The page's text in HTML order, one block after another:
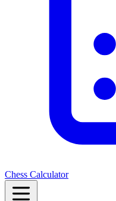
Chess Calculator